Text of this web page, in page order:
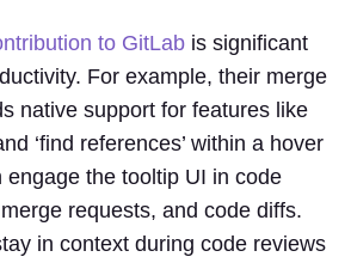
to GitLab is significant
For example, their merge
native support for features like
‘find references’ within a hover
engage the tooltip UI in code
requests, and code diffs.
in context during code reviews